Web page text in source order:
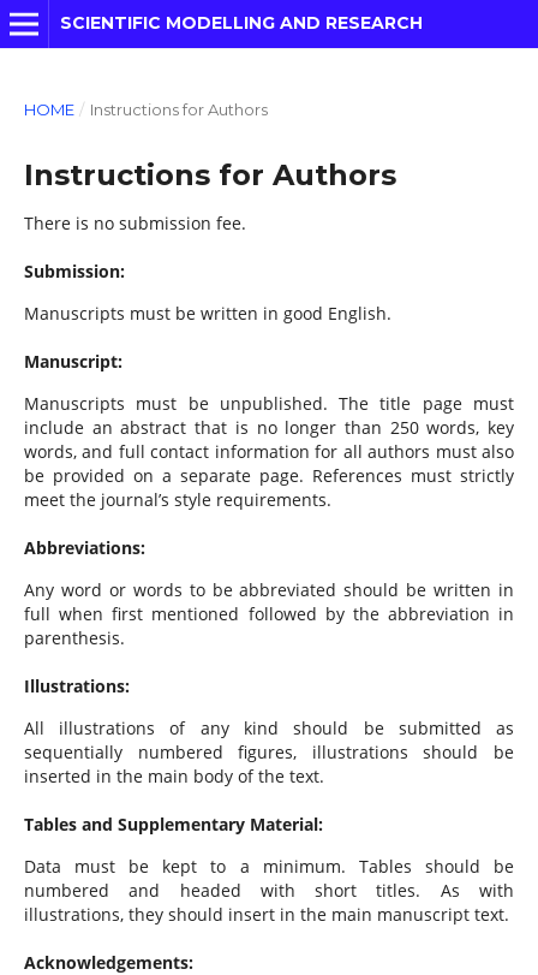
SCIENTIFIC MODELLING AND RESEARCH
HOME / Instructions for Authors
Instructions for Authors
There is no submission fee.
Submission:
Manuscripts must be written in good English.
Manuscript:
Manuscripts must be unpublished. The title page must
include an abstract that is no longer than 250 words, key
words, and full contact information for all authors must also
be provided on a separate page. References must strictly
meet the journal’s style requirements.
Abbreviations:
Any word or words to be abbreviated should be written in
full when first mentioned followed by the abbreviation in
parenthesis.
Illustrations:
All illustrations of any kind should be submitted as
sequentially numbered figures, illustrations should be
inserted in the main body of the text.
Tables and Supplementary Material:
Data must be kept to a minimum. Tables should be
numbered and headed with short titles. As with
illustrations, they should insert in the main manuscript text.
Acknowledgements: